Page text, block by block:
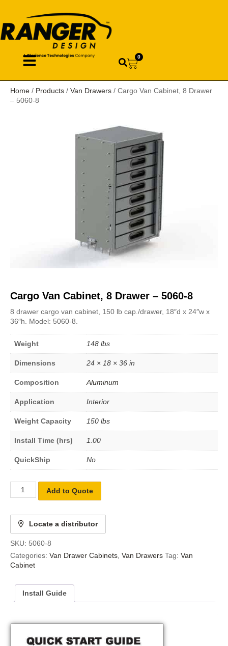
0
Home / Products / Van Drawers / Cargo Van Cabinet, 8 Drawer
– 5060-8
Cargo Van Cabinet, 8 Drawer – 5060-8
8 drawer cargo van cabinet, 150 lb cap./drawer, 18″d x 24″w x
36″h. Model: 5060-8.
Weight 148 lbs
Dimensions 24 × 18 × 36 in
Composition Aluminum
Application Interior
Weight Capacity 150 lbs
Install Time (hrs) 1.00
QuickShip No
Add to Quote
Locate a distributor
SKU: 5060-8
Categories: Van Drawer Cabinets Van Drawers Tag: Van
Cabinet
Install Guide